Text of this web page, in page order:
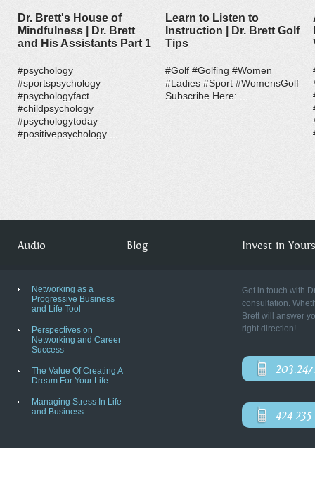
Dr. Brett's House of
Mindfulness | Dr. Brett
and His Assistants Part 1
#psychology
#sportspsychology
#psychologyfact
#childpsychology
#psychologytoday
#positivepsychology ...
Learn to Listen to
Instruction | Dr. Brett Golf
Tips
#Golf #Golfing #Women
#Ladies #Sport #WomensGolf
Subscribe Here: ...
Audio
Networking as a
Progressive Business
and Life Tool
Perspectives on
Networking and Career
Success
The Value Of Creating A
Dream For Your Life
Managing Stress In Life
and Business
Blog Invest in
Get in touch with
consultation.
Brett will answer
right direction!